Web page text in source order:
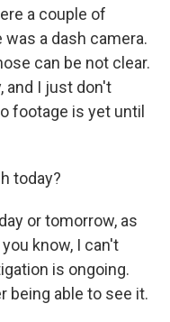
a couple of
a dash camera.
can be not clear.
and I just don't
footage is yet until
today?
or tomorrow, as
know, I can't
is ongoing.
being able to see it.